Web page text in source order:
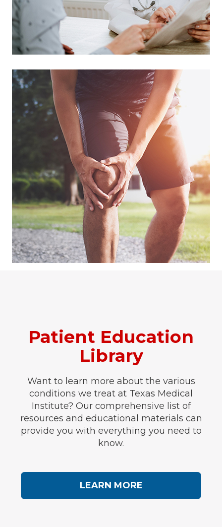
Patient Education
Library
Want to learn more about the various
conditions we treat at Texas Medical
Institute? Our comprehensive list of
resources and educational materials can
provide you with everything you need to
know.
LEARN MORE